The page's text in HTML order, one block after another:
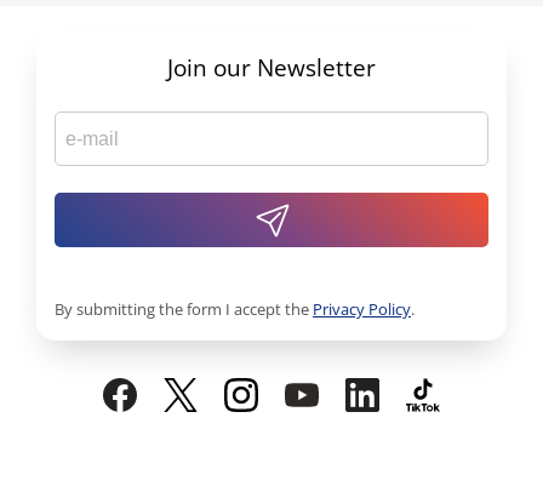
Join our Newsletter
By submitting the form I accept the Privacy Policy.